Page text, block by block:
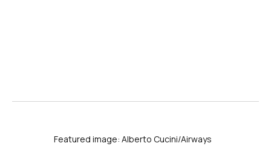
Featured image: Alberto Cucini/Airways